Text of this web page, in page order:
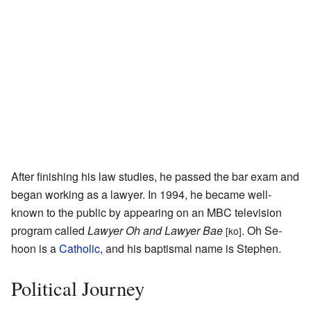
After finishing his law studies, he passed the bar exam and
began working as a lawyer. In 1994, he became well-
known to the public by appearing on an MBC television
program called Lawyer Oh and Lawyer Bae [ko]. Oh Se-
hoon is aCatholic, and his baptismal name is Stephen.
Political Journey